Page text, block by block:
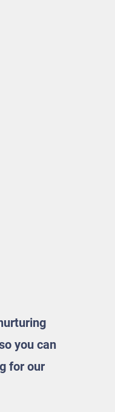
you can
for our